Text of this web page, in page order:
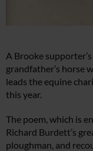
A Brooke
grandfather’s horse
leads the equine
this year.
The poem, which is
Richard Burdett’s
ploughman, and